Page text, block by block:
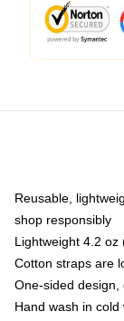
Reusable,
shop responsibly
Lightweight 4.2 oz
Cotton straps are
One-sided
Hand wash in cold